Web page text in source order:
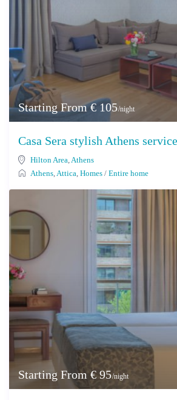
Starting From € 105/night
Casa Sera stylish Athens
Hilton Area Athens
Athens Attica ,Homes /Entire home
Starting From € 95/night